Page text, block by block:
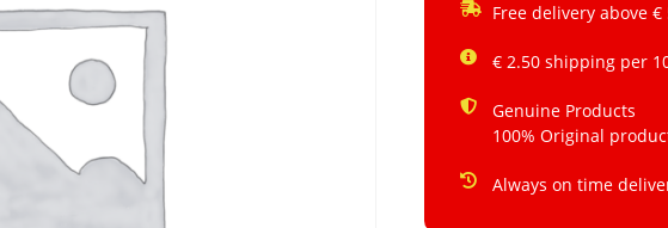
Free delivery above €
€ 2.50 shipping per
Genuine Products
100% Original
Always on time